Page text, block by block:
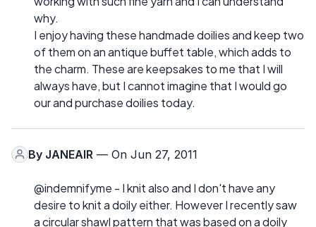
why.
I enjoy having these handmade doilies and keep two
of them on an antique buffet table, which adds to
the charm. These are keepsakes to me that I will
always have, but I cannot imagine that I would go
our and purchase doilies today.
By JANEAIR — On Jun 27, 2011
@indemnifyme - I knit also and I don't have any
desire to knit a doily either. However I recently saw
a circular shawl pattern that was based on a doily